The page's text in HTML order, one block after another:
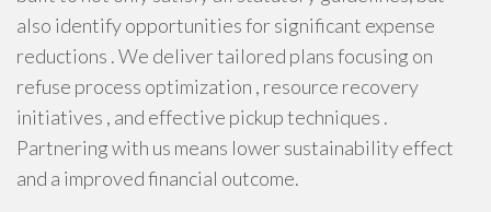
also identify opportunities for significant expense
reductions . We deliver tailored plans focusing on
refuse process optimization , resource recovery
initiatives , and effective pickup techniques .
Partnering with us means lower sustainability effect
and a improved financial outcome.